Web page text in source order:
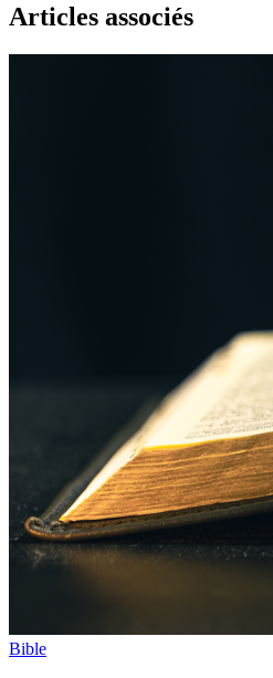
Articles associés
Bible